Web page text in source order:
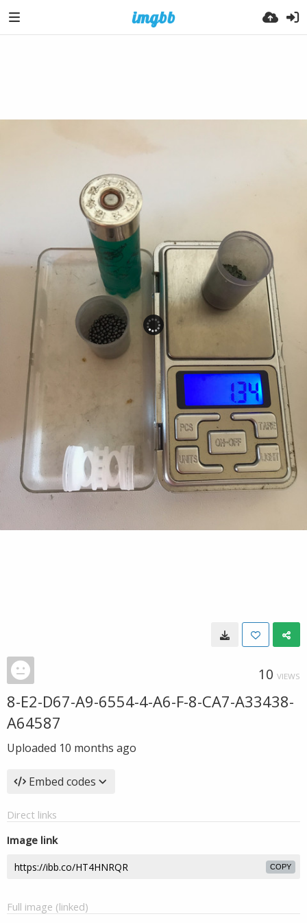
10 VIEWS
8-E2-D67-A9-6554-4-A6-F-8-CA7-A33438-
A64587
Uploaded 10 months ago
Embed codes
Direct links
Image link
COPY
Full image (linked)